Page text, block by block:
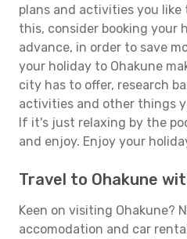
plans and activities you like
this, consider booking your
advance, in order to save
your holiday to Ohakune
city has to offer, research
activities and other things
If it's just relaxing by the
and enjoy. Enjoy your
Travel to Ohakune
Keen on visiting Ohakune?
accomodation and car